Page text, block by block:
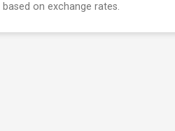
on exchange rates.